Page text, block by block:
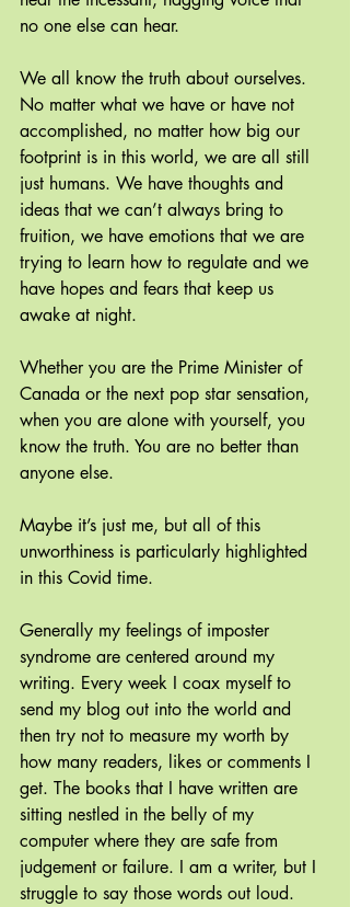
no one else can hear.
We all know the truth about ourselves.
No matter what we have or have not
accomplished, no matter how big our
footprint is in this world, we are all still
just humans. We have thoughts and
ideas that we can’t always bring to
fruition, we have emotions that we are
trying to learn how to regulate and we
have hopes and fears that keep us
awake at night.
Whether you are the Prime Minister of
Canada or the next pop star sensation,
when you are alone with yourself, you
know the truth. You are no better than
anyone else.
Maybe it’s just me, but all of this
unworthiness is particularly highlighted
in this Covid time.
Generally my feelings of imposter
syndrome are centered around my
writing. Every week I coax myself to
send my blog out into the world and
then try not to measure my worth by
how many readers, likes or comments I
get. The books that I have written are
sitting nestled in the belly of my
computer where they are safe from
judgement or failure. I am a writer, but I
struggle to say those words out loud.